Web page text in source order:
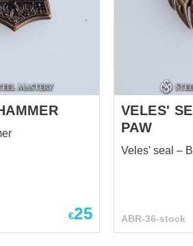
€25
VELES'
PAW
Veles' seal –
ABR-36-stock